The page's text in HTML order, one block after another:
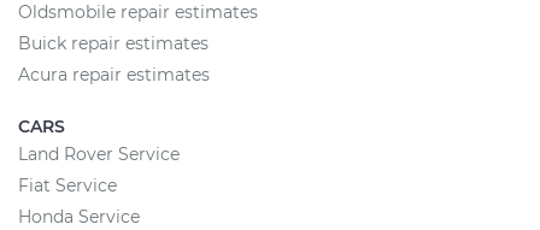
Oldsmobile repair estimates
Buick repair estimates
Acura repair estimates
CARS
Land Rover Service
Fiat Service
Honda Service